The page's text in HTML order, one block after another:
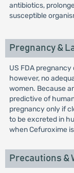
antibiotics,
susceptible
Pregnancy &
US FDA
however, no
women. Because
predictive of
pregnancy only if
to be excreted in
when Cefuroxime
Precautions &